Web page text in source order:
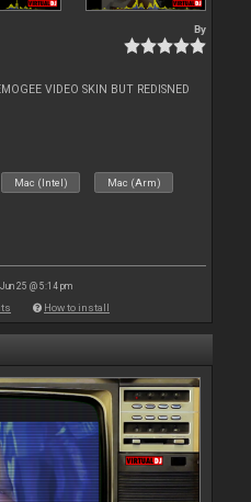
By
VIDEO SKIN BUT REDISNED
Mac (Intel) Mac (Arm)
25 @ 5:14 pm
How to install